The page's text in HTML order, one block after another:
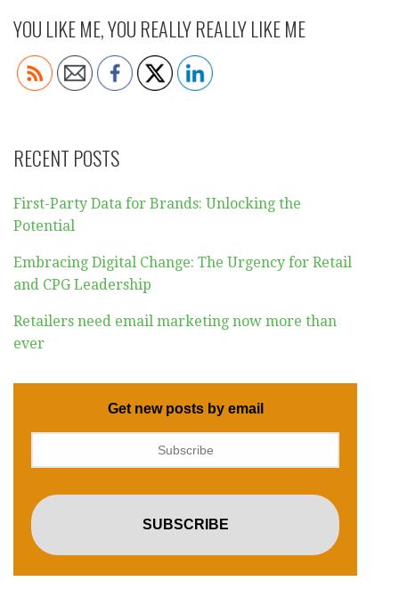
YOU LIKE ME, YOU REALLY REALLY LIKE ME
RECENT POSTS
First-Party Data for Brands: Unlocking the
Potential
Embracing Digital Change: The Urgency for Retail
and CPG Leadership
Retailers need email marketing now more than
ever
Get new posts by email